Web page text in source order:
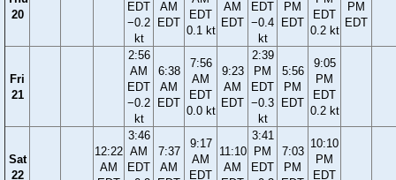
20
EDT
−0.2
kt
AM
EDT
EDT
0.1 kt
AM
EDT
EDT
−0.4
kt
PM
EDT
EDT
0.2 kt
PM
EDT
Fri
21
2:56
AM
EDT
−0.2
kt
6:38
AM
EDT
7:56
AM
EDT
0.0 kt
9:23
AM
EDT
2:39
PM
EDT
−0.3
kt
5:56
PM
EDT
9:05
PM
EDT
0.2 kt
Sat
22
12:22
AM
3:46
AM
EDT
7:37
AM
9:17
AM
EDT
11:10
AM
3:41
PM
EDT
7:03
PM
10:10
PM
EDT